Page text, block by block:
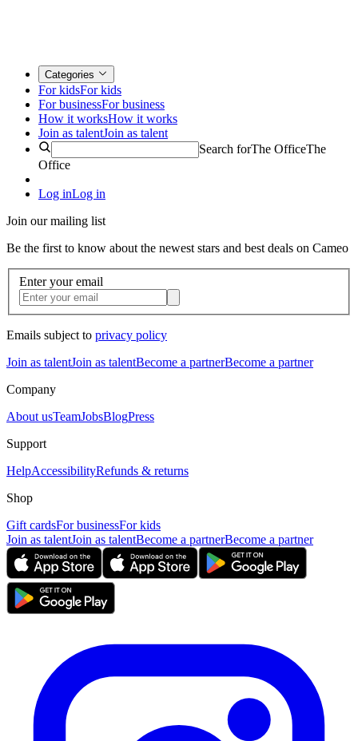
Categories
For kidsFor kids
For businessFor business
How it worksHow it works
Join as talentJoin as talent
Search forThe OfficeThe
Office
Log inLog in
Join our mailing list
Be the first to know about the newest stars and best deals on Cameo
Enter your email
Emails subject to privacy policy
Join as talentJoin as talentBecome a partnerBecome a partner
Company
About usTeamJobsBlogPress
Support
HelpAccessibilityRefunds & returns
Shop
Gift cardsFor businessFor kids
Join as talentJoin as talentBecome a partnerBecome a partner